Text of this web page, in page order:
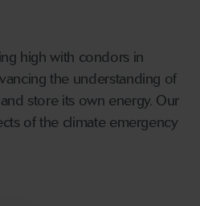
high with condors in
the understanding of
store its own energy. Our
of the climate emergency